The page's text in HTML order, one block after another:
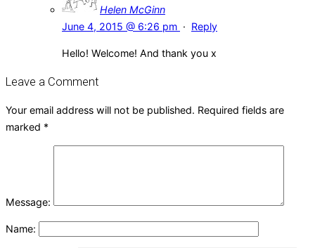
Helen McGinn
June 4, 2015 @ 6:26 pm · Reply
Hello! Welcome! And thank you x
Leave a Comment
Your email address will not be published. Required fields are
marked *
Message:
Name: